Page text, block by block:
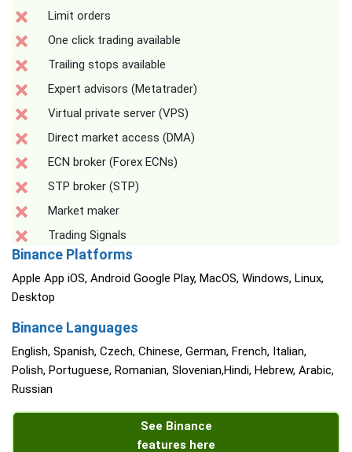
Limit orders
One click trading available
Trailing stops available
Expert advisors (Metatrader)
Virtual private server (VPS)
Direct market access (DMA)
ECN broker (Forex ECNs)
STP broker (STP)
Market maker
Trading Signals
Binance Platforms
Apple App iOS, Android Google Play, MacOS, Windows, Linux,
Desktop
Binance Languages
English, Spanish, Czech, Chinese, German, French, Italian,
Polish, Portuguese, Romanian, Slovenian,Hindi, Hebrew, Arabic,
Russian
See Binance
features here